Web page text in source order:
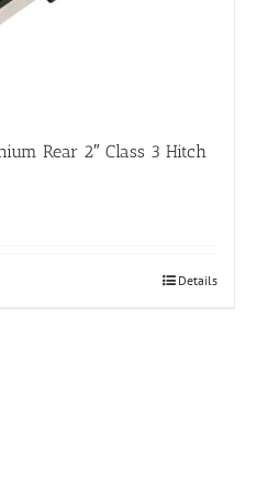
Rear 2″ Class 3 Hitch
Details